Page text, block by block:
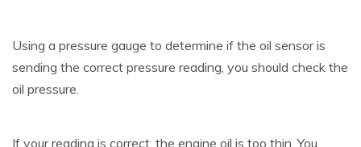
Using a pressure gauge to determine if the oil sensor is
sending the correct pressure reading, you should check the
oil pressure.
If your reading is correct, the engine oil is too thin. You